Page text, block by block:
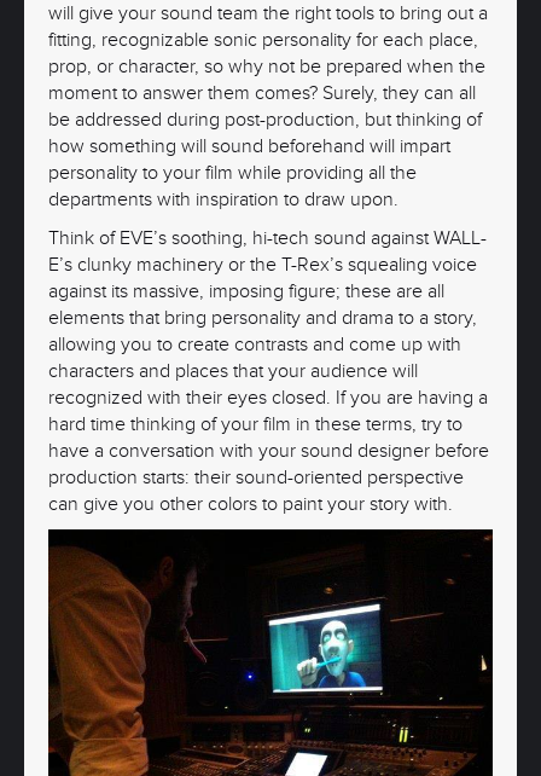
will give your sound team the right tools to bring out a
fitting, recognizable sonic personality for each place,
prop, or character, so why not be prepared when the
moment to answer them comes? Surely, they can all
be addressed during post-production, but thinking of
how something will sound beforehand will impart
personality to your film while providing all the
departments with inspiration to draw upon.
Think of EVE’s soothing, hi-tech sound against WALL-
E’s clunky machinery or the T-Rex’s squealing voice
against its massive, imposing figure; these are all
elements that bring personality and drama to a story,
allowing you to create contrasts and come up with
characters and places that your audience will
recognized with their eyes closed. If you are having a
hard time thinking of your film in these terms, try to
have a conversation with your sound designer before
production starts: their sound-oriented perspective
can give you other colors to paint your story with.